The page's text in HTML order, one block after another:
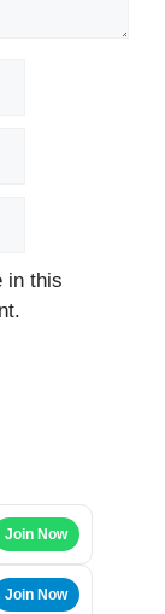
in this
Join Now
Join Now